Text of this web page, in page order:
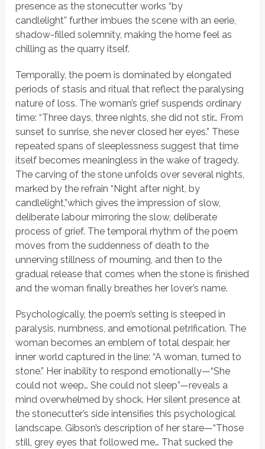
presence as the stonecutter works“by
candlelight” further imbues the scene with an eerie,
shadow-filled solemnity, making the home feel as
chilling as the quarry itself.
Temporally, the poem is dominated by elongated
periods of stasis and ritual that reflect the paralysing
nature of loss. The woman’s grief suspends ordinary
time:“Three days, three nights, she did not stir… From
sunset to sunrise, she never closed her eyes.” These
repeated spans of sleeplessness suggest that time
itself becomes meaningless in the wake of tragedy.
The carving of the stone unfolds over several nights,
marked by the refrain“Night after night, by
candlelight,”which gives the impression of slow,
deliberate labour mirroring the slow, deliberate
process of grief. The temporal rhythm of the poem
moves from the suddenness of death to the
unnerving stillness of mourning, and then to the
gradual release that comes when the stone is finished
and the woman finally breathes her lover’s name.
Psychologically, the poem’s setting is steeped in
paralysis, numbness, and emotional petrification. The
woman becomes an emblem of total despair, her
inner world captured in the line:“A woman, turned to
stone.” Her inability to respond emotionally—“She
could not weep… She could not sleep”—reveals a
mind overwhelmed by shock. Her silent presence at
the stonecutter’s side intensifies this psychological
landscape. Gibson’s description of her stare—“Those
still, grey eyes that followed me… That sucked the